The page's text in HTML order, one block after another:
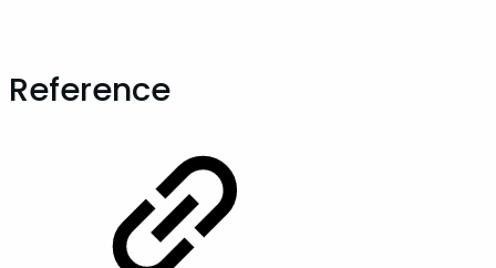
Reference